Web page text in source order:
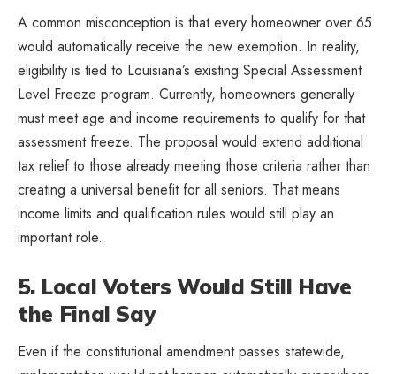
A common misconception is that every homeowner over 65
would automatically receive the new exemption. In reality,
eligibility is tied to Louisiana’s existing Special Assessment
Level Freeze program. Currently, homeowners generally
must meet age and income requirements to qualify for that
assessment freeze. The proposal would extend additional
tax relief to those already meeting those criteria rather than
creating a universal benefit for all seniors. That means
income limits and qualification rules would still play an
important role.
5. Local Voters Would Still Have
the Final Say
Even if the constitutional amendment passes statewide,